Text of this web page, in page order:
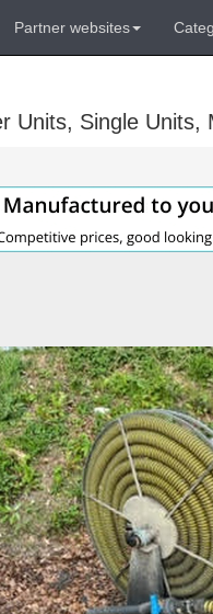
Partner websites
Units, Single Units,